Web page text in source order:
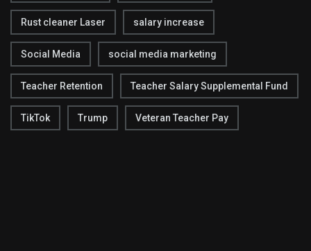
Rust cleaner Laser salary increase
Social Media social media marketing
Teacher Retention Teacher Salary Supplemental Fund
TikTok Trump Veteran Teacher Pay